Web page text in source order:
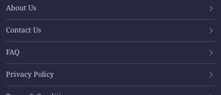
About Us
Contact Us
FAQ
Privacy Policy